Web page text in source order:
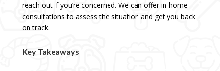
reach out if you’re concerned. We can offerin-home
consultations to assess the situation and get you back
on track.
Key Takeaways